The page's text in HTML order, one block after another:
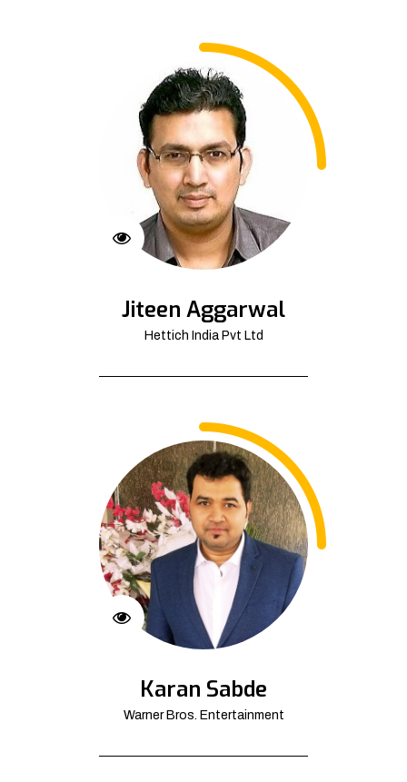
Jiteen Aggarwal
Hettich India Pvt Ltd
Karan Sabde
Warner Bros. Entertainment